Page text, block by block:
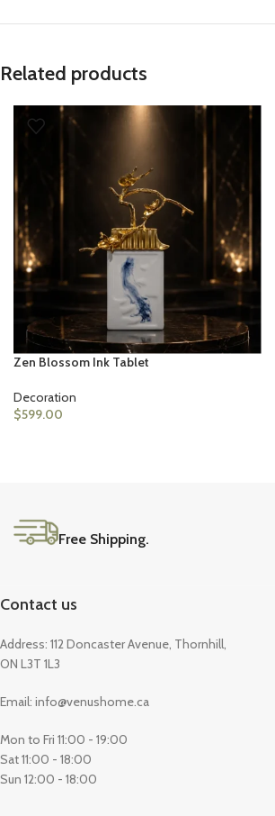
Related products
Zen Blossom Ink Tablet
Decoration
$599.00
Free Shipping.
Contact us
Address: 112 Doncaster Avenue, Thornhill,
ON L3T 1L3
Email: info@venushome.ca
Mon to Fri 11:00 - 19:00
Sat 11:00 - 18:00
Sun 12:00 - 18:00